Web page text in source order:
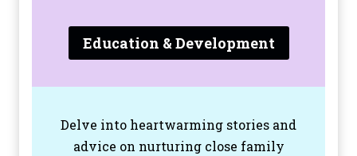
Education & Development
Delve into heartwarming stories and
advice on nurturing close family